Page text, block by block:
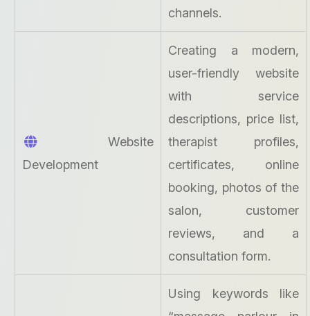
channels.
Website
Development
Creating a modern,
user-friendly website
with service
descriptions, price list,
therapist profiles,
certificates, online
booking, photos of the
salon, customer
reviews, and a
consultation form.
Using keywords like